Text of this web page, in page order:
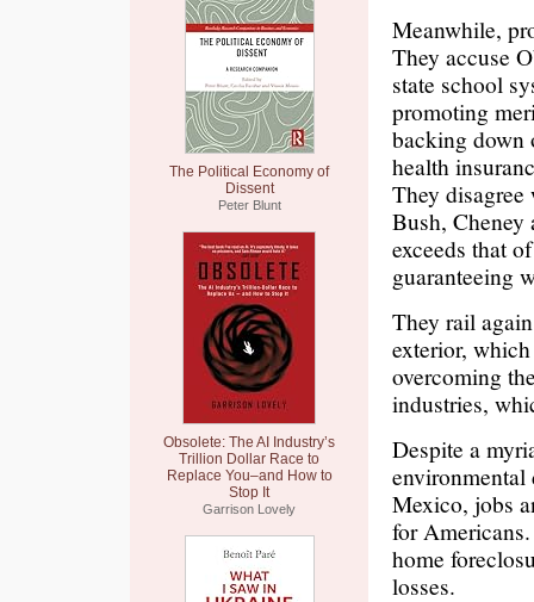
The Political Economy of
Dissent
Peter Blunt
Obsolete: The AI Industry’s
Trillion Dollar Race to
Replace You–and How to
Stop It
Garrison Lovely
Meanwhile,
They accuse
state school
promoting
backing down
health
They disagree
Bush,
exceeds that
guaranteeing
They rail
exterior,
overcoming
industries,
Despite a
Mexico, jobs
for
home
losses.